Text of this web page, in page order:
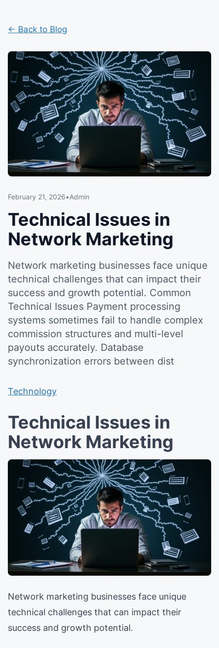
← Back to Blog
February 21, 2026•Admin
Technical Issues in
Network Marketing
Network marketing businesses face unique
technical challenges that can impact their
success and growth potential. Common
Technical Issues Payment processing
systems sometimes fail to handle complex
commission structures and multi-level
payouts accurately. Database
synchronization errors between dist
Technology
Technical Issues in
Network Marketing
Network marketing businesses face unique
technical challenges that can impact their
success and growth potential.